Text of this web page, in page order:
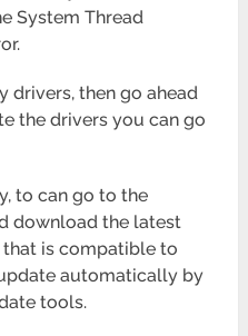
System Thread
drivers, then go ahead
the drivers you can go
to can go to the
download the latest
is compatible to
automatically by
tools.